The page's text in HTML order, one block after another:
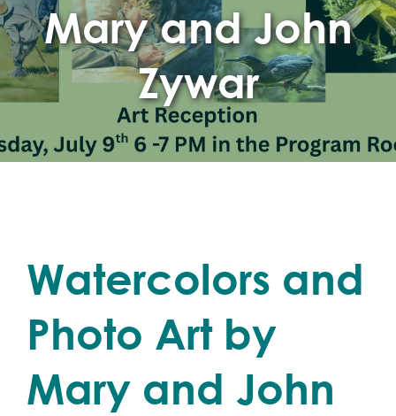
Mary and John
Zywar
Watercolors and
Photo Art by
Mary and John